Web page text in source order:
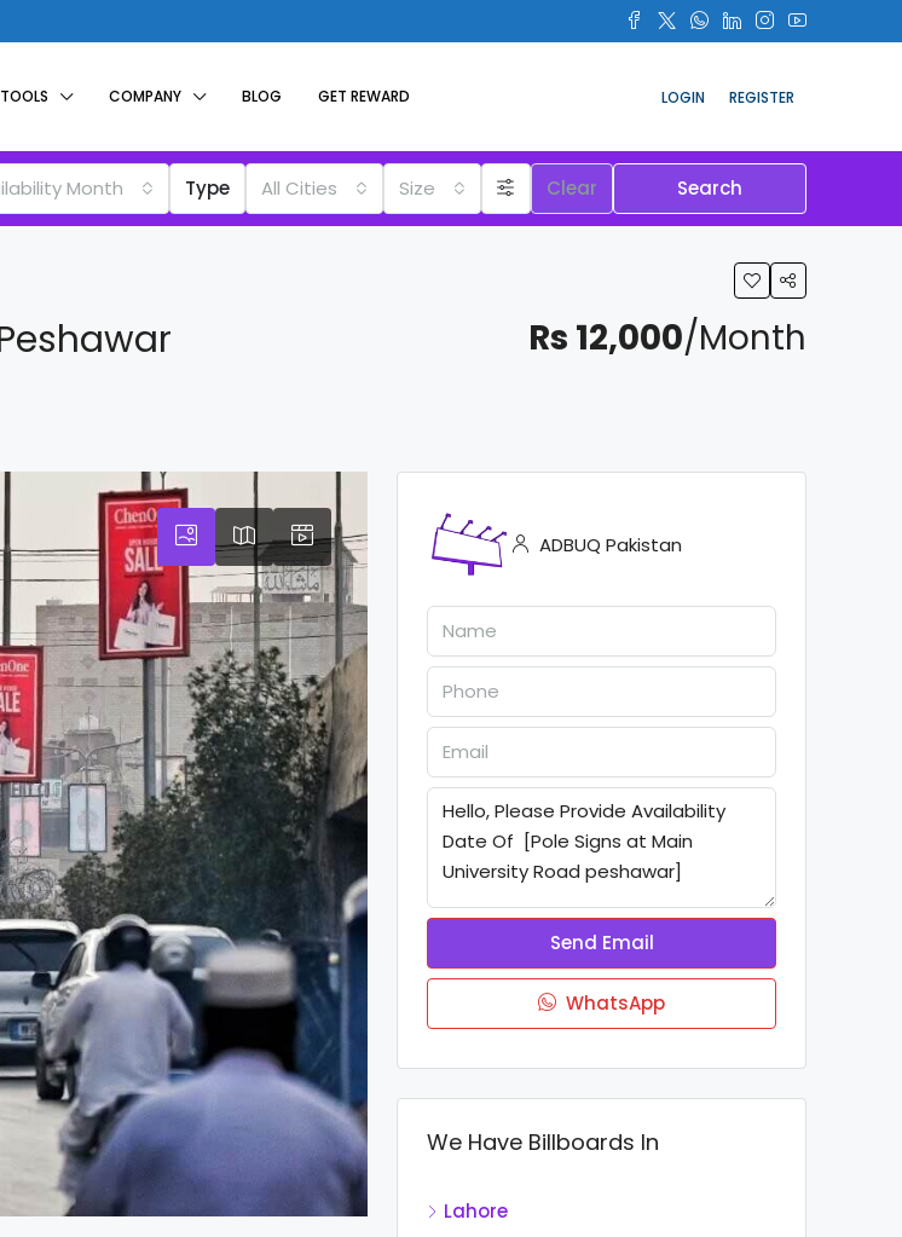
TOOLS COMPANY BLOG GET REWARD LOGIN REGISTER
Month Type All Cities Size Clear Search
Rs 12,000/Month
ADBUQ Pakistan
Send Email
WhatsApp
We Have Billboards In
Lahore